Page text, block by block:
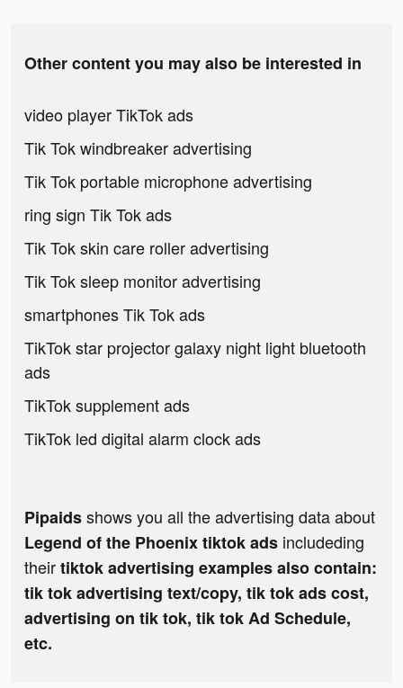
Other content you may also be interested in
video player TikTok ads
Tik Tok windbreaker advertising
Tik Tok portable microphone advertising
ring sign Tik Tok ads
Tik Tok skin care roller advertising
Tik Tok sleep monitor advertising
smartphones Tik Tok ads
TikTok star projector galaxy night light bluetooth
ads
TikTok supplement ads
TikTok led digital alarm clock ads
Pipaidsshows you all the advertising data about
Legend of the Phoenix tiktok ads includeding
theirtiktok advertising examples also contain:
tik tok advertising text/copy, tik tok ads cost,
advertising on tik tok, tik tok Ad Schedule,
etc.